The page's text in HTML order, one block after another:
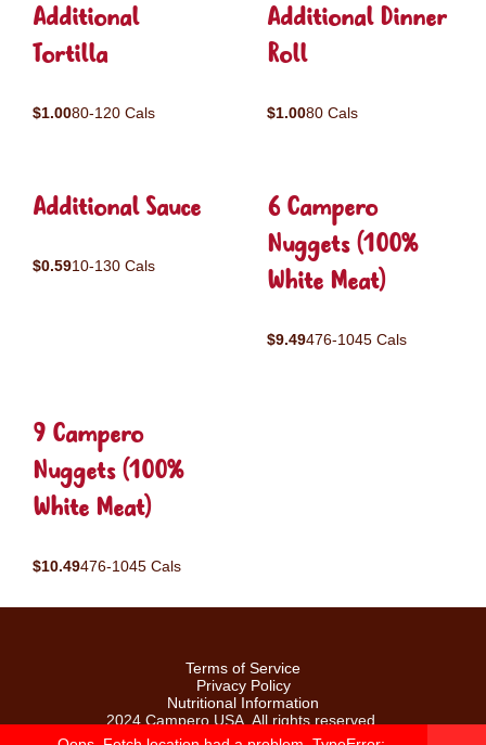
Additional
Tortilla
$1.0080-120 Cals
Additional Dinner
Roll
$1.0080 Cals
Additional Sauce
$0.5910-130 Cals
6 Campero
Nuggets (100%
White Meat)
$9.49476-1045 Cals
9 Campero
Nuggets (100%
White Meat)
$10.49476-1045 Cals
Terms of Service
Privacy Policy
Nutritional Information
2024 Campero USA. All rights reserved.